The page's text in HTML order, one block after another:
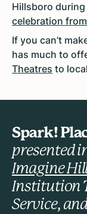
Hillsboro during
celebration
If you can’t
has much to
Theatres to
Spark!
presented
Imagine
Institution
Service,